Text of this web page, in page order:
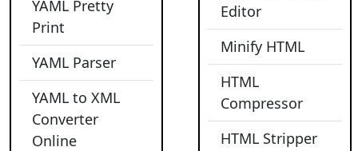
YAML Pretty
Print
YAML Parser
YAML to XML
Converter
Online
Editor
Minify HTML
HTML
Compressor
HTML Stripper